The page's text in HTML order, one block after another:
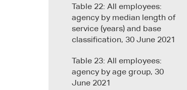
Table 22: All employees:
agency by median length of
service (years) and base
classification, 30 June 2021
Table 23: All employees:
agency by age group, 30
June 2021